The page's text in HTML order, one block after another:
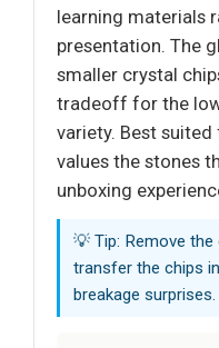
learning materials
presentation. The
smaller crystal
tradeoff for the
variety. Best
values the stones
unboxing
💡 Tip: Remove
transfer the chips
breakage surprises.